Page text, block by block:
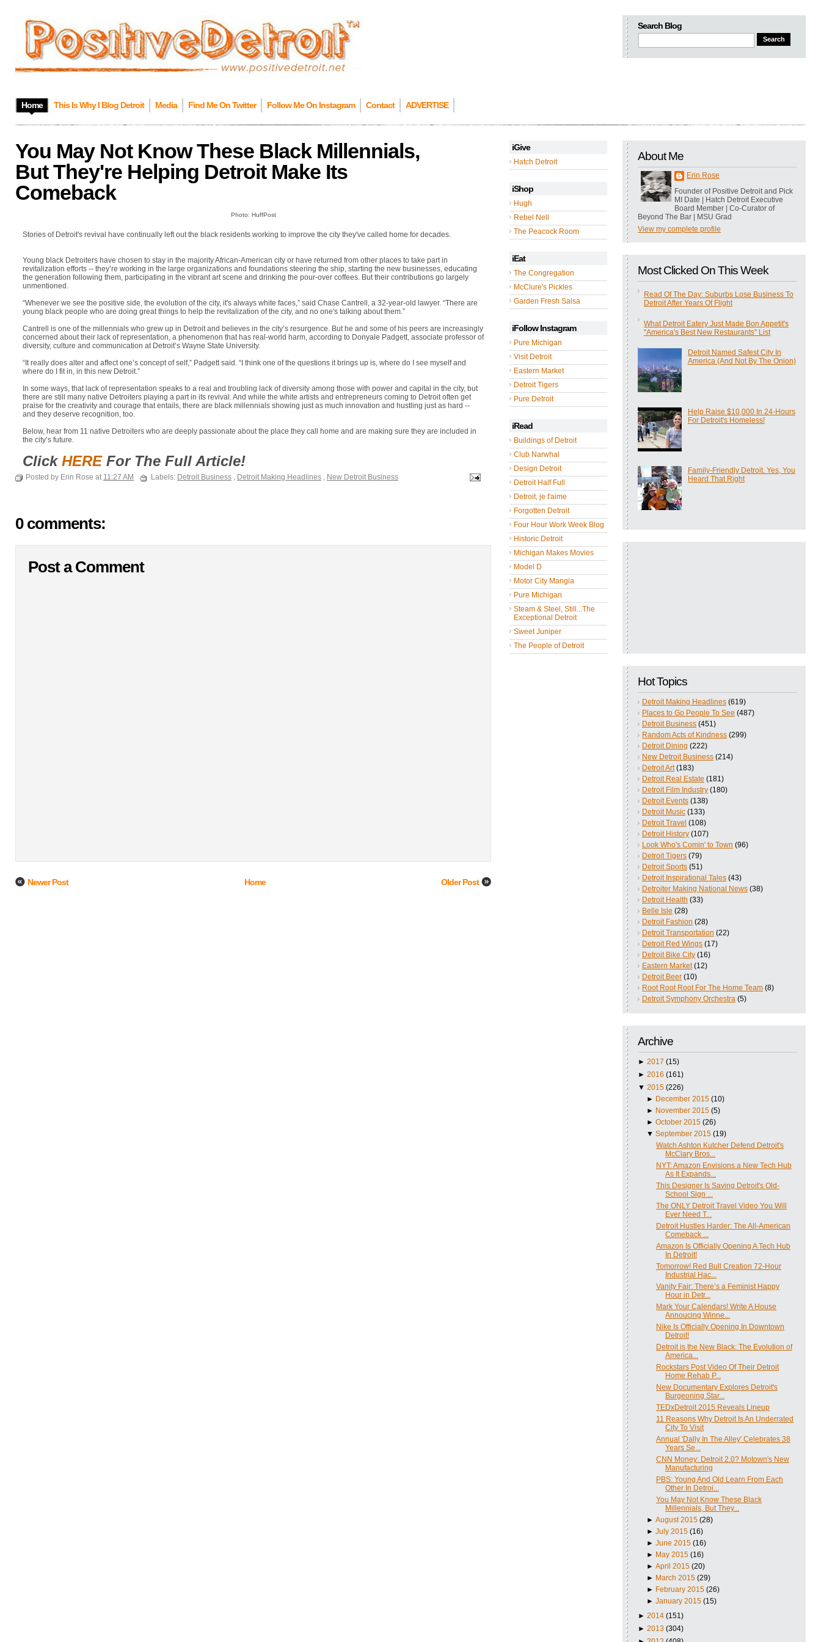
Search Blog
Home This Is Why I Blog Detroit Media Find Me On Twitter Follow Me On Instagram Contact ADVERTISE
iGive
Hatch Detroit
iShop
Hugh
Rebel Nell
The Peacock Room
iEat
The Congregation
McClure's Pickles
Garden Fresh Salsa
iFollow Instagram
Pure Michigan
Visit Detroit
Eastern Market
Detroit Tigers
Pure Detroit
iRead
Buildings of Detroit
Club Narwhal
Design Detroit
Detroit Half Full
Detroit, je t'aime
Forgotten Detroit
Four Hour Work Week Blog
Historic Detroit
Michigan Makes Movies
Model D
Motor City Mangia
Pure Michigan
Steam & Steel, Still...The
Exceptional Detroit
Sweet Juniper
The People of Detroit
About Me
Erin Rose
Founder of Positive Detroit and Pick
MI Date | Hatch Detroit Executive
Board Member | Co-Curator of
Beyond The Bar | MSU Grad
View my complete profile
Most Clicked On This Week
Read Of The Day: Suburbs Lose Business To
Detroit After Years Of Flight
What Detroit Eatery Just Made Bon Appetit's
"America's Best New Restaurants" List
Detroit Named Safest City In
America (And Not By The Onion)
Help Raise $10,000 In 24-Hours
For Detroit's Homeless!
Family-Friendly Detroit. Yes, You
Heard That Right
Hot Topics
Detroit Making Headlines (619)
Places to Go People To See (487)
Detroit Business (451)
Random Acts of Kindness (299)
Detroit Dining (222)
New Detroit Business (214)
Detroit Art (183)
Detroit Real Estate (181)
Detroit Film Industry (180)
Detroit Events (138)
Detroit Music (133)
Detroit Travel (108)
Detroit History (107)
Look Who's Comin' to Town (96)
Detroit Tigers (79)
Detroit Sports (51)
Detroit Inspirational Tales (43)
Detroiter Making National News (38)
Detroit Health (33)
Belle Isle (28)
Detroit Fashion (28)
Detroit Transportation (22)
Detroit Red Wings (17)
Detroit Bike City (16)
Eastern Market (12)
Detroit Beer (10)
Root Root Root For The Home Team (8)
Detroit Symphony Orchestra (5)
Archive
► 2017 (15)
► 2016 (161)
▼ 2015 (226)
► December 2015 (10)
► November 2015 (5)
►October 2015 (26)
▼September 2015 (19)
Watch Ashton Kutcher Defend Detroit's
McClary Bros...
NYT: Amazon Envisions a New Tech Hub
As It Expands...
This Designer Is Saving Detroit's Old-
School Sign ...
The ONLY Detroit Travel Video You Will
Ever Need T...
Detroit Hustles Harder: The All-American
Comeback ...
Amazon Is Officially Opening A Tech Hub
In Detroit!
Tomorrow! Red Bull Creation 72-Hour
Industrial Hac...
Vanity Fair: There’s a Feminist Happy
Hour in Detr...
Mark Your Calendars! Write A House
Annoucing Winne...
Nike Is Officially Opening In Downtown
Detroit!
Detroit is the New Black: The Evolution of
America...
Rockstars Post Video Of Their Detroit
Home Rehab P...
New Documentary Explores Detroit's
Burgeoning Star...
TEDxDetroit 2015 Reveals Lineup
11 Reasons Why Detroit Is An Underrated
City To Visit
Annual 'Dally In The Alley' Celebrates 38
Years Se...
CNN Money: Detroit 2.0? Motown's New
Manufacturing
PBS: Young And Old Learn From Each
Other In Detroi...
You May Not Know These Black
Millennials, But They...
►August 2015 (28)
►July 2015 (16)
►June 2015 (16)
► May 2015 (16)
►April 2015 (20)
► March 2015 (29)
► February 2015 (26)
►January 2015 (15)
► 2014 (151)
► 2013 (304)
You May Not Know These Black Millennials,
But They're Helping Detroit Make Its
Comeback
Photo: HuffPost
Stories of Detroit's revival have continually left out the black residents working to improve the city they've called home for decades.
Young black Detroiters have chosen to stay in the majority African-American city or have returned from other places to take part in
revitalization efforts -- they’re working in the large organizations and foundations steering the ship, starting the new businesses, educating
the generation following them, participating in the vibrant art scene and drinking the pour-over coffees. But their contributions go largely
unmentioned.
“Whenever we see the positive side, the evolution of the city, it's always white faces,” said Chase Cantrell, a 32-year-old lawyer. “There are
young black people who are doing great things to help the revitalization of the city, and no one's talking about them.”
Cantrell is one of the millennials who grew up in Detroit and believes in the city’s resurgence. But he and some of his peers are increasingly
concerned about their lack of representation, a phenomenon that has real-world harm, according to Donyale Padgett, associate professor of
diversity, culture and communication at Detroit’s Wayne State University.
“It really does alter and affect one’s concept of self,” Padgett said. “I think one of the questions it brings up is, where do I see myself and
where do I fit in, in this new Detroit.”
In some ways, that lack of representation speaks to a real and troubling lack of diversity among those with power and capital in the city, but
there are still many native Detroiters playing a part in its revival. And while the white artists and entrepreneurs coming to Detroit often get
praise for the creativity and courage that entails, there are black millennials showing just as much innovation and hustling just as hard --
and they deserve recognition, too.
Below, hear from 11 native Detroiters who are deeply passionate about the place they call home and are making sure they are included in
the city’s future.
Click HEREFor The Full Article!
Posted by Erin Rose at 11:27 AM Labels: Detroit Business , Detroit Making Headlines , New Detroit Business
0 comments:
Post a Comment
Newer Post Older Post
Home